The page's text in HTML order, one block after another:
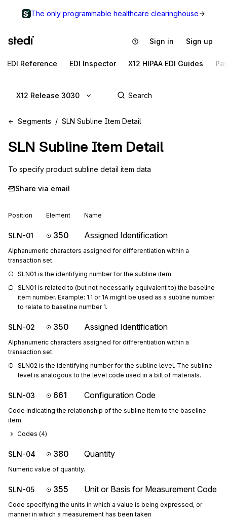
The only programmable healthcare clearinghouse
Sign in Sign up
EDI Reference EDI Inspector X12 HIPAA EDI Guides
X12 Release 3030
Segments SLN Subline Item Detail
SLN Subline Item Detail
To specify product subline detail item data
Share via email
Position Element Name
SLN-01 350 Assigned Identification
Alphanumeric characters assigned for differentiation within a
transaction set.
SLN01 is the identifying number for the subline item.
SLN01 is related to (but not necessarily equivalent to) the baseline
item number. Example: 1.1 or 1A might be used as a subline number
to relate to baseline number 1.
SLN-02 350 Assigned Identification
Alphanumeric characters assigned for differentiation within a
transaction set.
SLN02 is the identifying number for the subline level. The subline
level is analogous to the level code used in a bill of materials.
SLN-03 661 Configuration Code
Code indicating the relationship of the subline item to the baseline
item.
Codes (4)
SLN-04 380 Quantity
Numeric value of quantity.
SLN-05 355 Unit or Basis for Measurement Code
Code specifying the units in which a value is being expressed, or
manner in which a measurement has been taken